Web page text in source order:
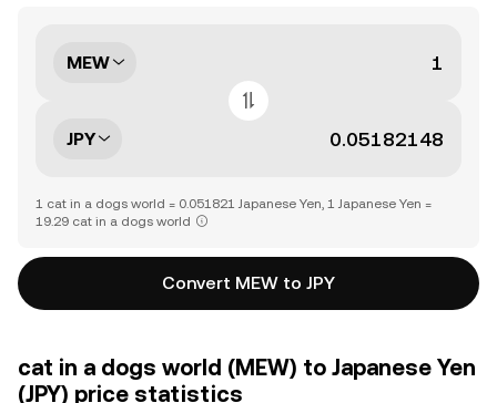
MEW
JPY
1 cat in a dogs world = 0.051821 Japanese Yen, 1 Japanese Yen =
19.29 cat in a dogs world
Convert MEW to JPY
cat in a dogs world (MEW) to Japanese Yen
(JPY) price statistics